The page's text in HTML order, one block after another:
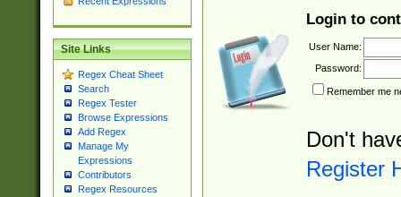
Site Links
Regex Cheat Sheet
Search
Regex Tester
Browse Expressions
Add Regex
Manage My
Expressions
Contributors
Regex Resources
Login to
User Name:
Password:
Remember me
Don't
Register